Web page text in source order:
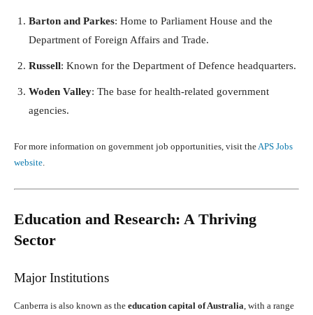
Barton and Parkes: Home to Parliament House and the
Department of Foreign Affairs and Trade.
Russell: Known for the Department of Defence headquarters.
Woden Valley: The base for health-related government
agencies.
For more information on government job opportunities, visit the APS Jobs
website
Education and Research: A Thriving
Sector
Major Institutions
Canberra is also known as the education capital of Australia , with a range